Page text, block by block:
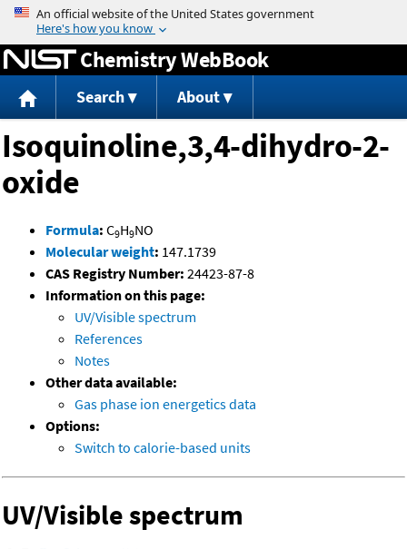
Jump to content
Chemistry WebBook
Search About
Isoquinoline,3,4-dihydro-2-
oxide
Formula: C9H9NO
Molecular weight: 147.1739
CAS Registry Number: 24423-87-8
Information on this page:
UV/Visible spectrum
References
Notes
Other data available:
Gas phase ion energetics data
Options:
Switch to calorie-based units
UV/Visible spectrum